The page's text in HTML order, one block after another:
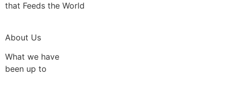
that Feeds the World
About Us
What we have
been up to